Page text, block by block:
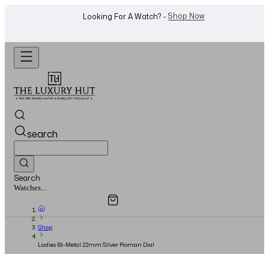
Looking For A Watch? - Shop Now
search
Search
Jewellery...
Overview
Shop
Ladies Bi-Metal 22mm Silver Roman Dial